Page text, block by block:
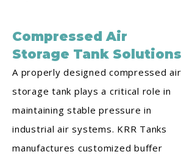
Compressed Air
Storage Tank Solutions
A properly designed compressed air
storage tank plays a critical role in
maintaining stable pressure in
industrial air systems. KRR Tanks
manufactures customized buffer